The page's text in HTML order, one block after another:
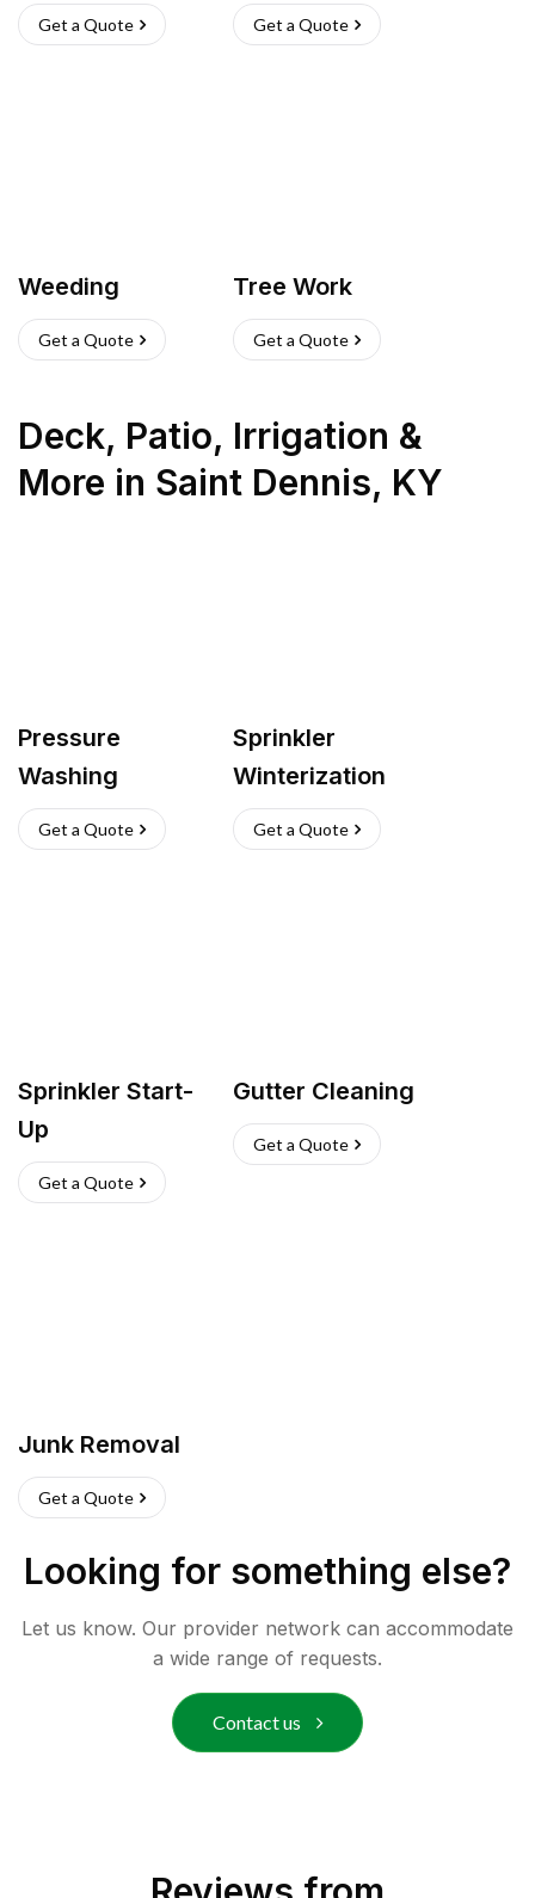
Get a Quote Get a Quote
Weeding
Get a Quote
Tree Work
Get a Quote
Deck, Patio, Irrigation &
More in Saint Dennis, KY
Pressure
Washing
Get a Quote
Sprinkler
Winterization
Get a Quote
Sprinkler Start-
Up
Get a Quote
Gutter Cleaning
Get a Quote
Junk Removal
Get a Quote
Looking for something else?
Let us know. Our provider network can accommodate
a wide range of requests.
Contact us